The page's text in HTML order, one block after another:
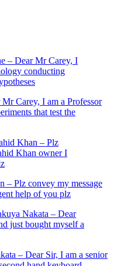
Carey, I am a Professor
that test the
– Plz convey my message
help of you plz
– Dear Sir, I am a senior